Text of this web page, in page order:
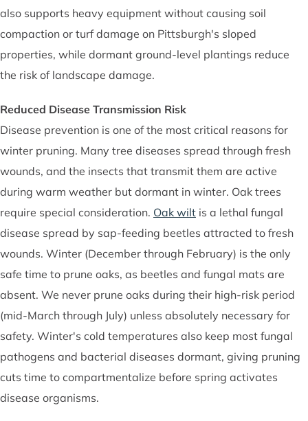
also supports heavy equipment without causing soil
compaction or turf damage on Pittsburgh's sloped
properties, while dormant ground-level plantings reduce
the risk of landscape damage.
Reduced Disease Transmission Risk
Disease prevention is one of the most critical reasons for
winter pruning. Many tree diseases spread through fresh
wounds, and the insects that transmit them are active
during warm weather but dormant in winter. Oak trees
require special consideration. Oak wilt is a lethal fungal
disease spread by sap-feeding beetles attracted to fresh
wounds. Winter (December through February) is the only
safe time to prune oaks, as beetles and fungal mats are
absent. We never prune oaks during their high-risk period
(mid-March through July) unless absolutely necessary for
safety. Winter's cold temperatures also keep most fungal
pathogens and bacterial diseases dormant, giving pruning
cuts time to compartmentalize before spring activates
disease organisms.